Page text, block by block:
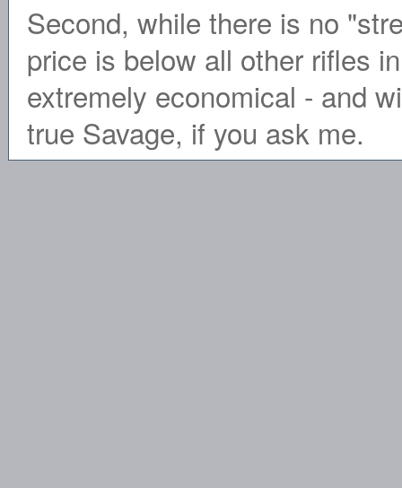
Second, while there is no
price is below all other rifles
extremely economical - and
true Savage, if you ask me.